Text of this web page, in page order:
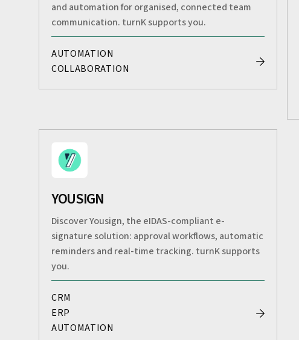
and automation for organised, connected team
communication. turnK supports you.
AUTOMATION
COLLABORATION
YOUSIGN
Discover Yousign, the eIDAS-compliant e-
signature solution: approval workflows, automatic
reminders and real-time tracking. turnK supports
you.
CRM
ERP
AUTOMATION